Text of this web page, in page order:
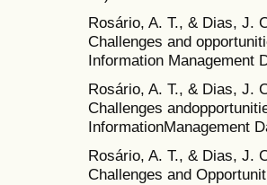
Rosário, A. T., & Dias, J.
Challenges and
Information Management
Rosário, A. T., & Dias, J.
Challenges
InformationManagement
Rosário, A. T., & Dias, J.
Challenges and